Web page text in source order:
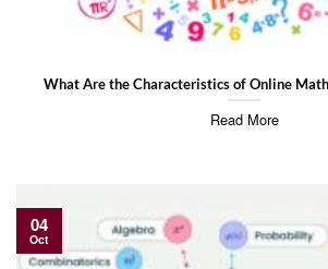
What Are the Characteristics of Online
Read More
04
Oct